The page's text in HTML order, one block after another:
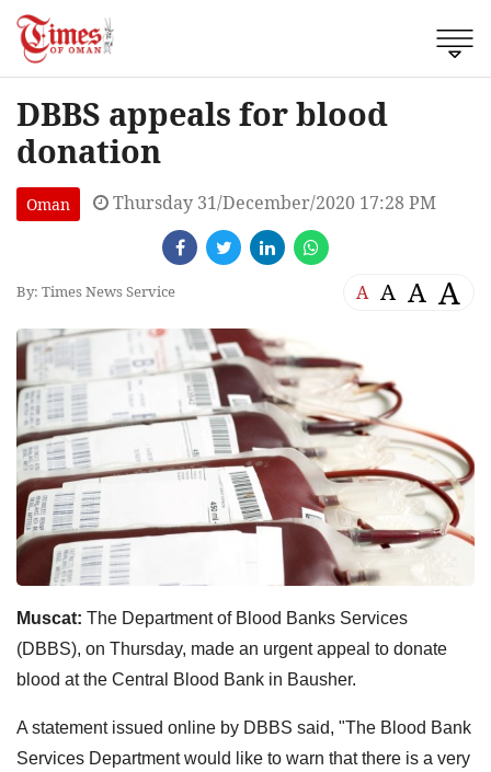
DBBS appeals for blood
donation
Oman Thursday 31/December/2020 17:28 PM
By: Times News Service A A A A
Muscat: The Department of Blood Banks Services
(DBBS), on Thursday, made an urgent appeal to donate
blood at the Central Blood Bank in Bausher.
A statement issued online by DBBS said, "The Blood Bank
Services Department would like to warn that there is a very